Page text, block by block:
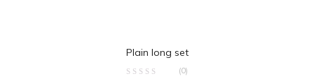
Plain long set
(0)